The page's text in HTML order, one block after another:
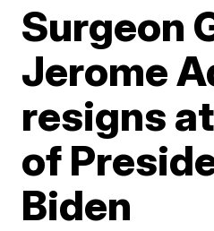
Surgeon
Jerome
resigns
of
Biden